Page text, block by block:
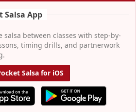
Salsa App
salsa between classes with step-by-
timing drills, and partnerwork
Salsa for iOS